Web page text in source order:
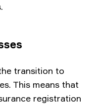
transition to
This means that
registration